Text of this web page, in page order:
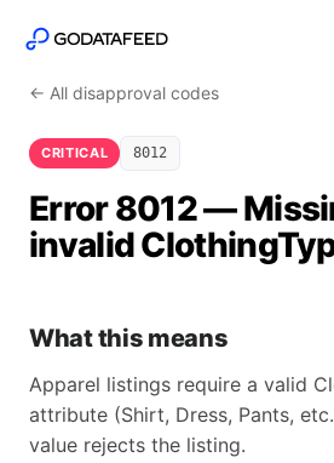
← All disapproval codes
CRITICAL 8012
Error 8012 —
invalid
What this means
Apparel listings require a valid
attribute (Shirt, Dress, Pants,
value rejects the listing.